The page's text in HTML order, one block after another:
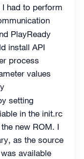
had to perform
PlayReady
install API
process
values
setting
in the init.rc
new ROM. I
as the source
available